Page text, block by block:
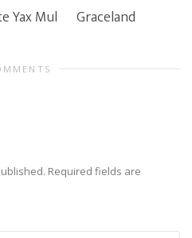
Yax Mul Graceland
Required fields are